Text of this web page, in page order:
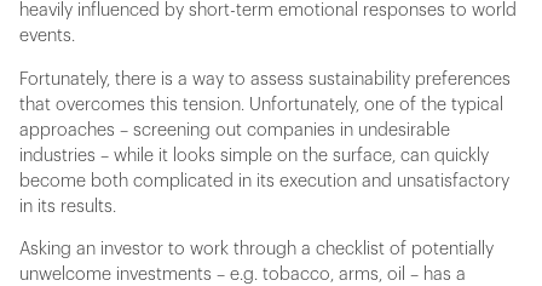
heavily influenced by short-term emotional responses to world
events.
Fortunately, there is a way to assess sustainability preferences
that overcomes this tension. Unfortunately, one of the typical
approaches – screening out companies in undesirable
industries – while it looks simple on the surface, can quickly
become both complicated in its execution and unsatisfactory
in its results.
Asking an investor to work through a checklist of potentially
unwelcome investments – e.g. tobacco, arms, oil – has a